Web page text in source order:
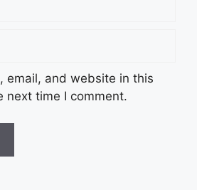
email, and website in this
next time I comment.